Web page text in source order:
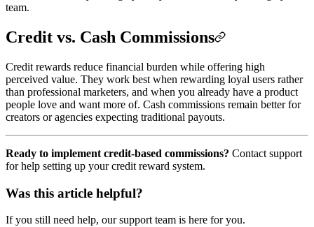
team.
Credit vs. Cash Commissions
Credit rewards reduce financial burden while offering high
perceived value. They work best when rewarding loyal users rather
than professional marketers, and when you already have a product
people love and want more of. Cash commissions remain better for
creators or agencies expecting traditional payouts.
Ready to implement credit-based commissions? Contact support
for help setting up your credit reward system.
Was this article helpful?
If you still need help, our support team is here for you.